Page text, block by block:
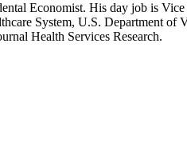
Economist. His day job is
System, U.S. Department
Health Services Research.